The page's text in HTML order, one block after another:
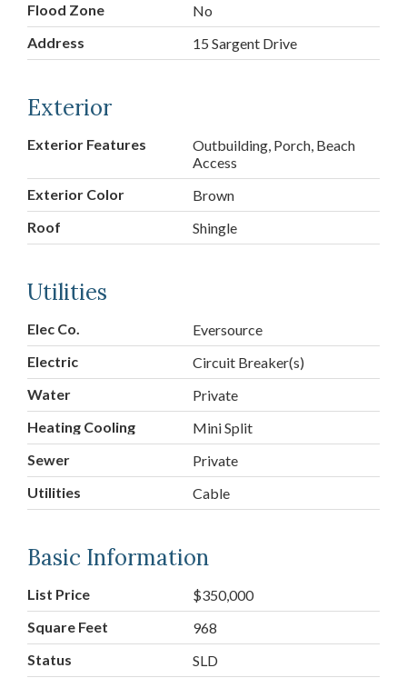
Flood Zone
No
Address
15 Sargent Drive
Exterior
Exterior Features
Outbuilding, Porch, Beach
Access
Exterior Color
Brown
Roof
Shingle
Utilities
Elec Co.
Eversource
Electric
Circuit Breaker(s)
Water
Private
Heating Cooling
Mini Split
Sewer
Private
Utilities
Cable
Basic Information
List Price
$350,000
Square Feet
968
Status
SLD